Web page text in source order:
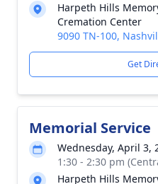
Harpeth Hills
Cremation Center
9090 TN-100,
Get
Memorial Service
Wednesday, April 3,
1:30 - 2:30 pm
Harpeth Hills